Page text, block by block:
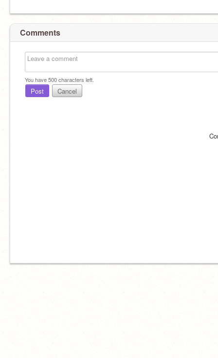
Comments
You have500characters left.
Post Cancel